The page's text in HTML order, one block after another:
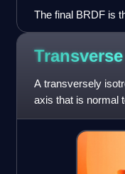
The final BRDF is
Transverse
A transversely
axis that is normal
symmetry and thus